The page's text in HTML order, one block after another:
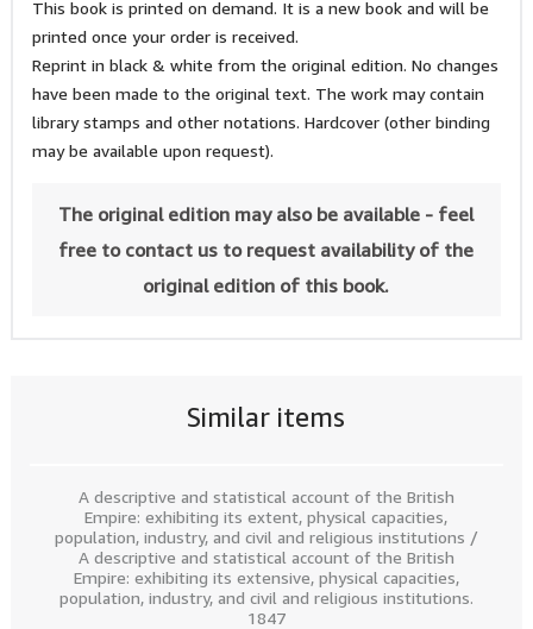
Similar items
A descriptive and statistical account of the British
Empire: exhibiting its extent, physical capacities,
population, industry, and civil and religious institutions /
A descriptive and statistical account of the British
Empire: exhibiting its extensive, physical capacities,
population, industry, and civil and religious institutions.
1847
This book is printed on demand. It is a new book and will be
printed once your order is received.
Reprint in black & white from the original edition. No changes
have been made to the original text. The work may contain
library stamps and other notations. Hardcover (other binding
may be available upon request).
The original edition may also be available - feel
free to contact us to request availability of the
original edition of this book.